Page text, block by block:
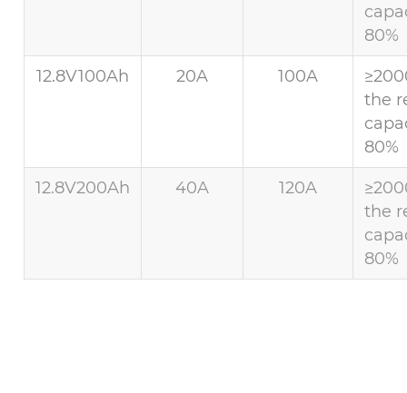
80%
12.8V100Ah 20A 100A
the
80%
12.8V200Ah 40A 120A
the
80%